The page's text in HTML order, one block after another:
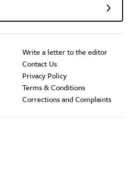
Write a letter to the editor
Contact Us
Privacy Policy
Terms & Conditions
Corrections and Complaints